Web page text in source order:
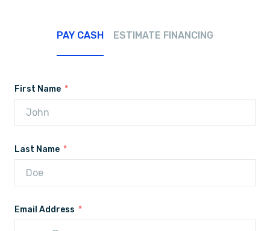
PAY CASH ESTIMATE FINANCING
First Name
Last Name
Email Address